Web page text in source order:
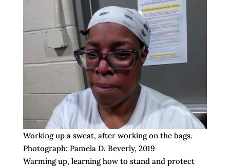
Working up a sweat, after working on the bags.
Photograph: Pamela D. Beverly, 2019
Warming up, learning how to stand and protect